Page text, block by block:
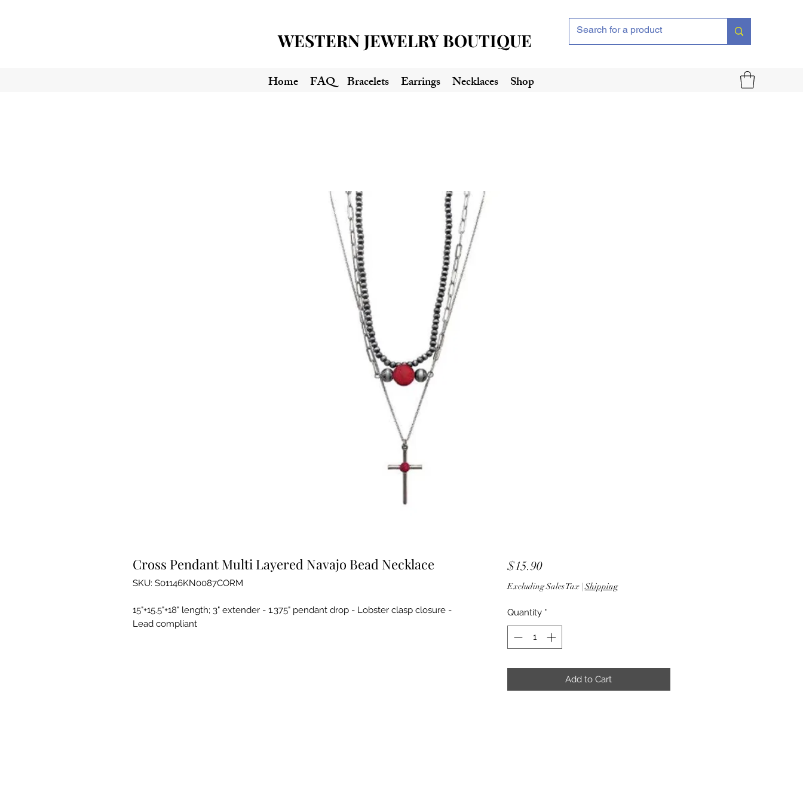
WESTERN JEWELRY BOUTIQUE
Home FAQ Bracelets Earrings Necklaces Shop
Cross Pendant Multi Layered Navajo Bead Necklace
SKU: S01146KN0087CORM
15"+15.5"+18" length; 3" extender - 1.375" pendant drop - Lobster clasp closure -
Lead compliant
$15.90Price
Excluding Sales Tax|Shipping
Quantity *
Add to Cart